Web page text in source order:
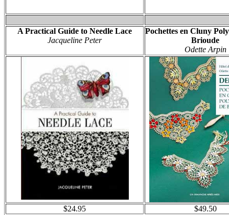
A Practical Guide to Needle Lace
Jacqueline Peter
Pochettes en Cluny
Brioude
Odette Arpin
$24.95
$49.50